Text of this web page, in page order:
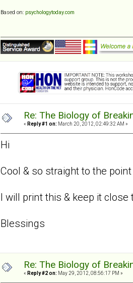
Based on: psychologytoday.com
Re: The Biology of
« Reply #1 on: March 20, 2012, 02:49:32 AM »
Hi
Cool & so straight to the
I will print this & keep it close
Blessings
Re: The Biology of
« Reply #2 on: May 29, 2012, 08:56:17 PM »